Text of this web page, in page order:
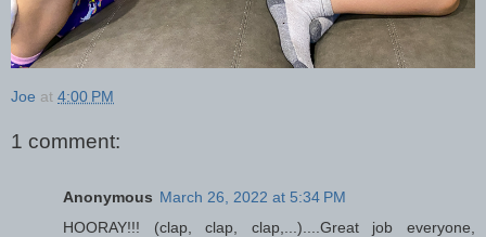
Joe at 4:00 PM
1 comment:
Anonymous March 26, 2022 at 5:34 PM
HOORAY!!! (clap, clap, clap,...)....Great job everyone,